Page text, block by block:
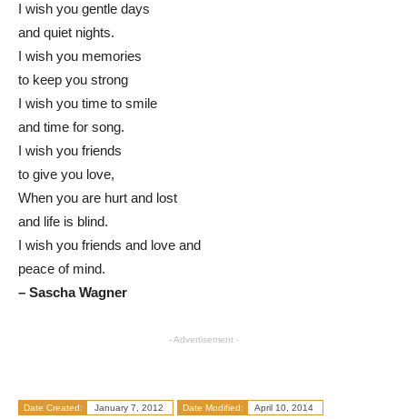
I wish you gentle days
and quiet nights.
I wish you memories
to keep you strong
I wish you time to smile
and time for song.
I wish you friends
to give you love,
When you are hurt and lost
and life is blind.
I wish you friends and love and
peace of mind.
– Sascha Wagner
- Advertisement -
Date Created: January 7, 2012 Date Modified: April 10, 2014